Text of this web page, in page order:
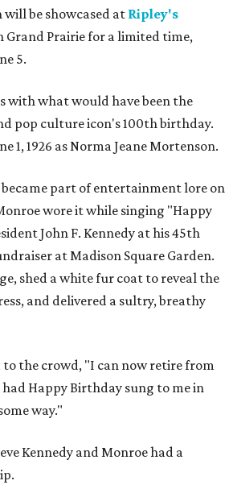
be showcased at Ripley's
Grand Prairie for a limited time,
5.
with what would have been the
pop culture icon's 100th birthday.
1, 1926 as Norma Jeane Mortenson.
part of entertainment lore on
wore it while singing "Happy
John F. Kennedy at his 45th
at Madison Square Garden.
shed a white fur coat to reveal the
and delivered a sultry, breathy
to the crowd, "I can now retire from
Happy Birthday sung to me in
way."
Kennedy and Monroe had a